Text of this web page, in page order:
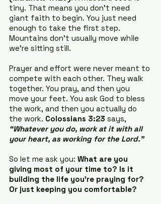
tiny. That means you don’t need
giant faith to begin. You just need
enough to take the first step.
Mountains don’t usually move while
we’re sitting still.
Prayer and effort were never meant to
compete with each other. They walk
together. You pray, and then you
move your feet. You ask God to bless
the work, and then you actually do
the work. Colossians 3:23 says,
“Whatever you do, work at it with all
your heart, as working for the Lord.”
So let me ask you: What are you
giving most of your time to? Is it
building the life you’re praying for?
Or just keeping you comfortable?